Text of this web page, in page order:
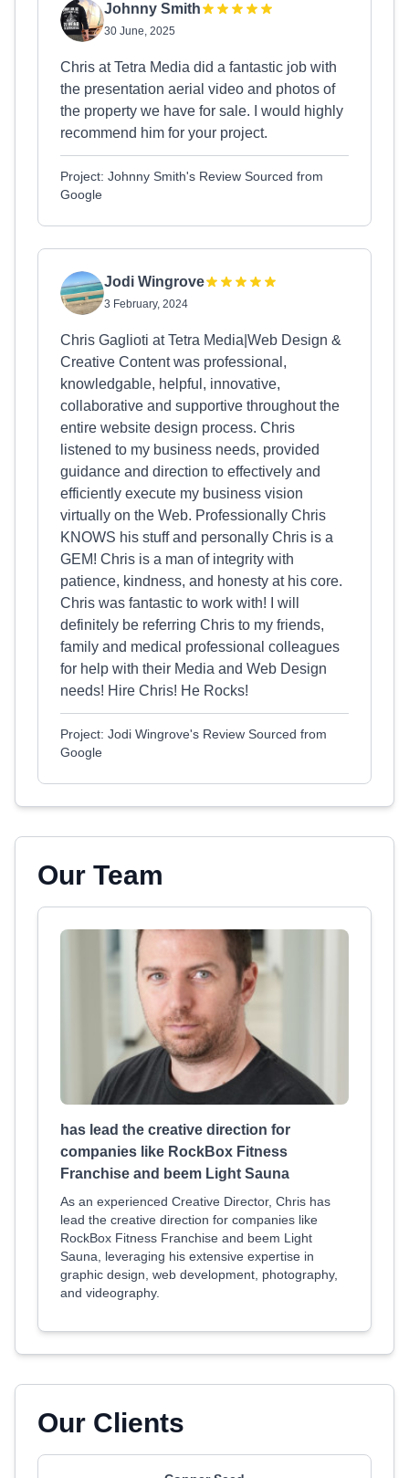
Johnny Smith
30 June, 2025
Chris at Tetra Media did a fantastic job with
the presentation aerial video and photos of
the property we have for sale. I would highly
recommend him for your project.
Project: Johnny Smith's Review Sourced from
Google
Jodi Wingrove
3 February, 2024
Chris Gaglioti at Tetra Media|Web Design &
Creative Content was professional,
knowledgable, helpful, innovative,
collaborative and supportive throughout the
entire website design process. Chris
listened to my business needs, provided
guidance and direction to effectively and
efficiently execute my business vision
virtually on the Web. Professionally Chris
KNOWS his stuff and personally Chris is a
GEM! Chris is a man of integrity with
patience, kindness, and honesty at his core.
Chris was fantastic to work with! I will
definitely be referring Chris to my friends,
family and medical professional colleagues
for help with their Media and Web Design
needs! Hire Chris! He Rocks!
Project: Jodi Wingrove's Review Sourced from
Google
Our Team
has lead the creative direction for
companies like RockBox Fitness
Franchise and beem Light Sauna
As an experienced Creative Director, Chris has
lead the creative direction for companies like
RockBox Fitness Franchise and beem Light
Sauna, leveraging his extensive expertise in
graphic design, web development, photography,
and videography.
Our Clients